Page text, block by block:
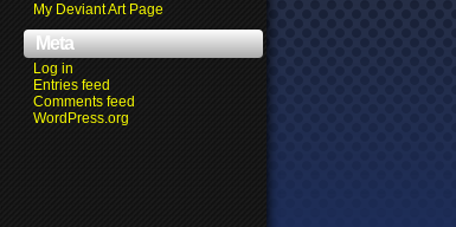
My Deviant Art Page
Meta
Log in
Entries feed
Comments feed
WordPress.org